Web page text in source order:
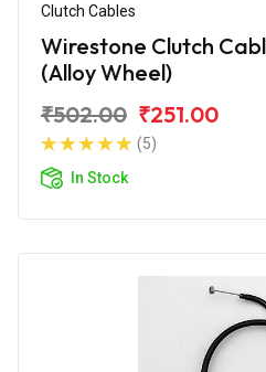
Clutch Cables
Wirestone Clutch
(Alloy Wheel)
₹502.00 ₹251.00
(5)
In Stock